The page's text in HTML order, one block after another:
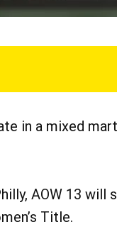
in a mixed
AOW 13 will
Title.